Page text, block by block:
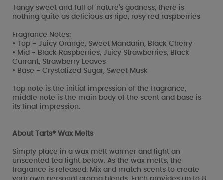
Tangy sweet and full of nature's godness, there is
nothing quite as delicious as ripe, rosy red raspberries
Fragrance Notes:
• Top - Juicy Orange, Sweet Mandarin, Black Cherry
• Mid - Black Raspberries, Juicy Strawberries, Black
Currant, Strawberry Leaves
• Base - Crystalized Sugar, Sweet Musk
Top note is the initial impression of the fragrance,
middle note is the main body of the scent and base is
its final impression.
About Tarts® Wax Melts
Simply place in a wax melt warmer and light an
unscented tea light below. As the wax melts, the
fragrance is released. Mix and match scents to create
your own personal aroma blends. Each provides up to 8